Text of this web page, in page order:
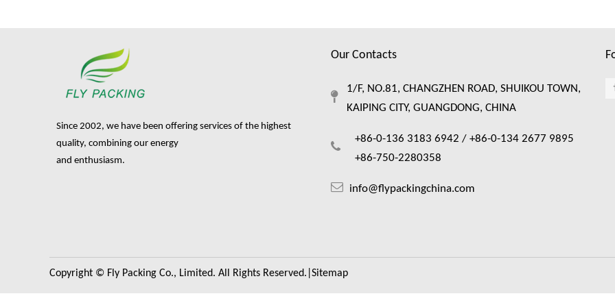
Since 2002, we have been offering services of the highest
quality, combining our energy
and enthusiasm.
Our Contacts
1/F, NO.81, CHANGZHEN ROAD, SHUIKOU TOWN,
KAIPING CITY, GUANGDONG, CHINA
+86-0-136 3183 6942 / +86-0-134 2677 9895
+86-750-2280358
info@flypackingchina.com
Copyright © Fly Packing Co., Limited. All Rights Reserved.| Sitemap